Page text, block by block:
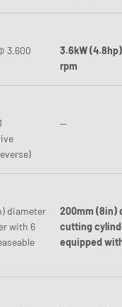
3,600
3.6kW
rpm
--
diameter
with 6
200mm (8in)
cutting
equipped